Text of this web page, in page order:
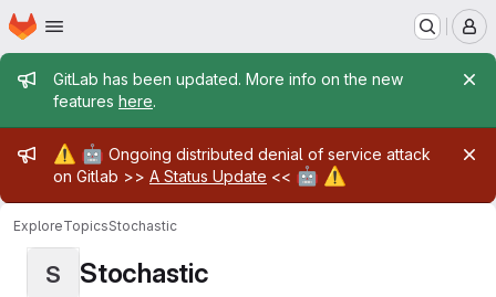
Skip to main content
Homepage
Admin message
GitLab has been updated. More info on the new
features here.
Admin message
⚠️ 🤖 Ongoing distributed denial of service attack
on Gitlab >> A Status Update << 🤖 ⚠️
ExploreTopicsStochastic
S Stochastic